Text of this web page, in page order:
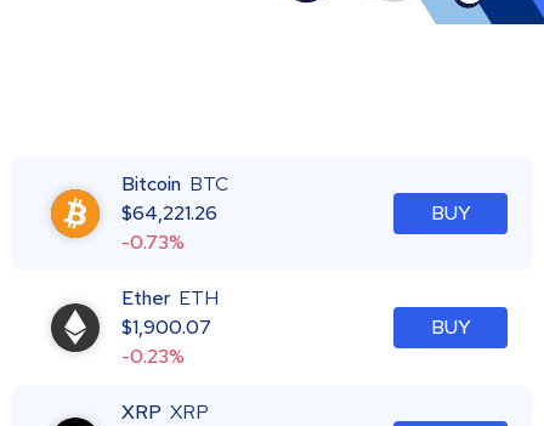
Bitcoin BTC
$64,221.26
-0.73%
BUY
Ether ETH
$1,900.07
-0.23%
BUY
XRP XRP